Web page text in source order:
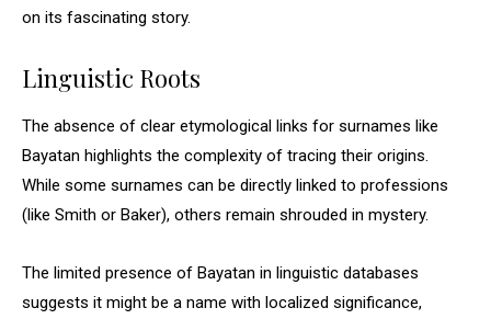
on its fascinating story.
Linguistic Roots
The absence of clear etymological links for surnames like
Bayatan highlights the complexity of tracing their origins.
While some surnames can be directly linked to professions
(like Smith or Baker), others remain shrouded in mystery.
The limited presence of Bayatan in linguistic databases
suggests it might be a name with localized significance,